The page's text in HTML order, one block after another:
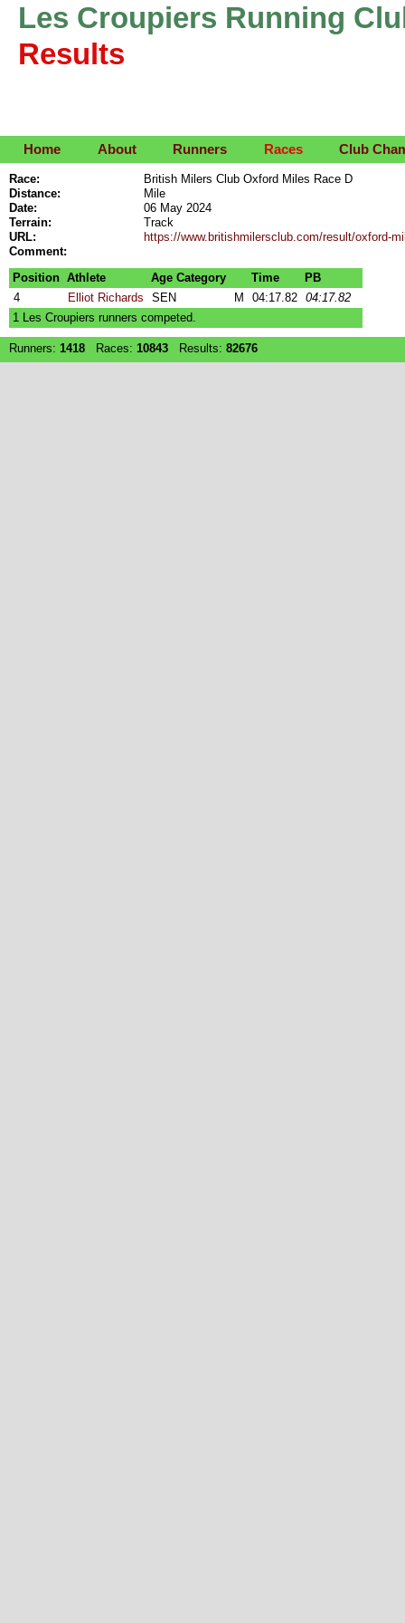
Les Croupiers Running
Results
Home About Runners Races Club
Race:
British Milers Club Oxford Miles Race D
Distance:
Mile
Date:
06 May 2024
Terrain:
Track
URL:
https://www.britishmilersclub.com/result/oxford-
Comment:
Position Athlete Age Category Time
PB
4
Elliot Richards SEN M 04:17.82 04:17.82
1 Les Croupiers runners competed.
Runners: 1418 Races: 10843 Results: 82676